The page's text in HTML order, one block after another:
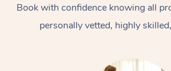
Book with confidence knowing all
personally vetted, highly